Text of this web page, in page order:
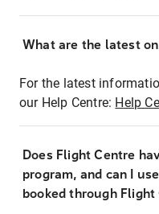
What are the latest
For the latest
our Help Centre: Help
Does Flight Centre
program, and can I
booked through Flight